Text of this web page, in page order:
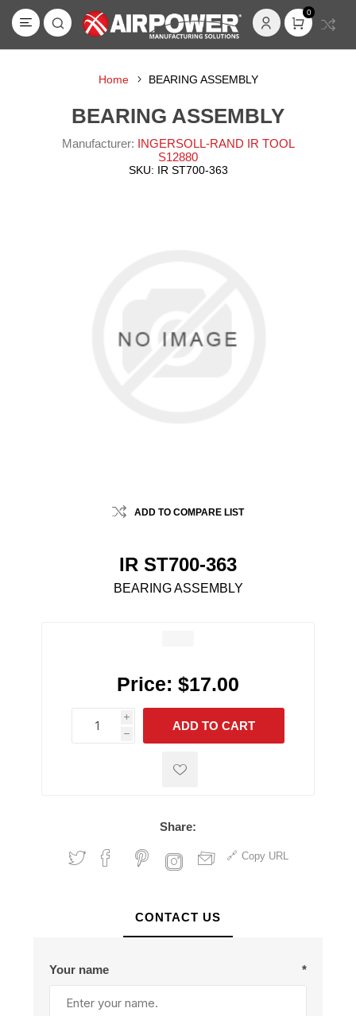
0
Home BEARING ASSEMBLY
BEARING ASSEMBLY
Manufacturer: INGERSOLL-RAND IR TOOL
S12880
SKU: IR ST700-363
ADD TO COMPARE LIST
IR ST700-363
BEARING ASSEMBLY
Price: $17.00
i
h
h
ADD TO CART
Share:
Copy URL
CONTACT US
Your name *